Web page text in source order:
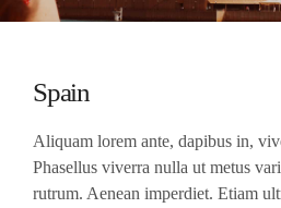
Spain
Aliquam lorem ante, dapibus in,
Phasellus viverra nulla ut metus
rutrum. Aenean imperdiet. Etiam